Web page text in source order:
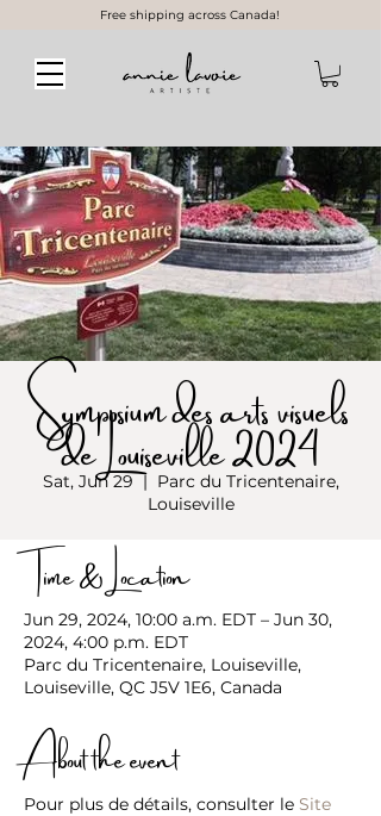
Free shipping across Canada!
Symposium des arts visuels
de Louiseville 2024
Sat, Jun 29
  |
Parc du Tricentenaire,
Louiseville
Time & Location
Jun 29, 2024, 10:00 a.m. EDT – Jun 30,
2024, 4:00 p.m. EDT
Parc du Tricentenaire, Louiseville,
Louiseville, QC J5V 1E6, Canada
About the event
Pour plus de détails, consulter le Site